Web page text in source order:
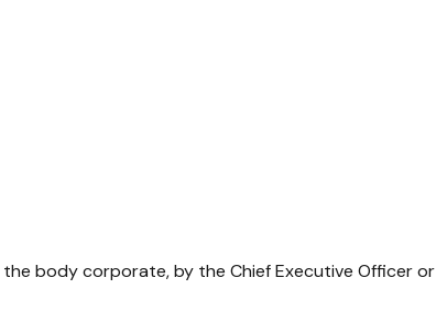
body corporate, by the Chief Executive Officer or